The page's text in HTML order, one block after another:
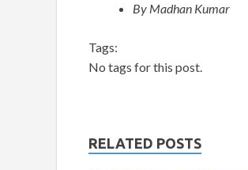
By Madhan Kumar
Tags:
No tags for this post.
RELATED POSTS